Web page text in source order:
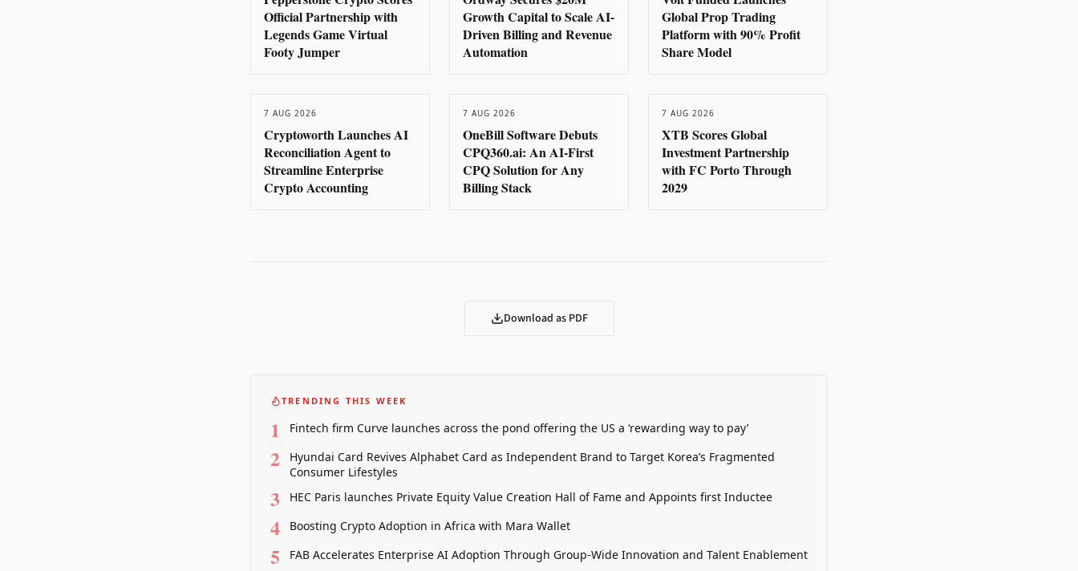
Official Partnership with
Legends Game Virtual
Footy Jumper
Growth Capital to Scale AI-
Driven Billing and Revenue
Automation
Global Prop Trading
Platform with 90% Profit
Share Model
7 AUG 2026
Cryptoworth Launches AI
Reconciliation Agent to
Streamline Enterprise
Crypto Accounting
7 AUG 2026
OneBill Software Debuts
CPQ360.ai: An AI-First
CPQ Solution for Any
Billing Stack
7 AUG 2026
XTB Scores Global
Investment Partnership
with FC Porto Through
2029
Download as PDF
TRENDING THIS WEEK
1 Fintech firm Curve launches across the pond offering the US a ‘rewarding way to pay’
2
Hyundai Card Revives Alphabet Card as Independent Brand to Target Korea’s Fragmented
Consumer Lifestyles
3 HEC Paris launches Private Equity Value Creation Hall of Fame and Appoints first Inductee
4 Boosting Crypto Adoption in Africa with Mara Wallet
5 FAB Accelerates Enterprise AI Adoption Through Group-Wide Innovation and Talent Enablement